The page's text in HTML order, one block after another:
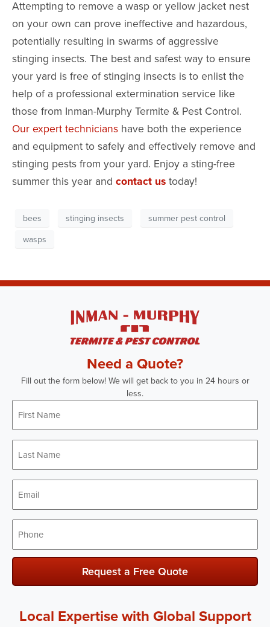
Attempting to remove a wasp or yellow jacket nest
on your own can prove ineffective and hazardous,
potentially resulting in swarms of aggressive
stinging insects. The best and safest way to ensure
your yard is free of stinging insects is to enlist the
help of a professional extermination service like
those from Inman-Murphy Termite & Pest Control.
Our expert technicians have both the experience
and equipment to safely and effectively remove and
stinging pests from your yard. Enjoy a sting-free
summer this year and contact us today!
bees stinging insects
summer pest control
wasps
Need a Quote?
Fill out the form below! We will get back to you in 24 hours or
less.
Name *
Name *
Request a Free Quote
Local Expertise with Global Support